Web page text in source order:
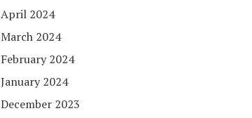
April 2024
March 2024
February 2024
January 2024
December 2023